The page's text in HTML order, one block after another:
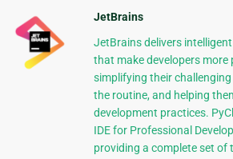
JetBrains
JetBrains delivers
that make developers more
simplifying their
the routine, and helping
development practices.
IDE for Professional
providing a complete set of